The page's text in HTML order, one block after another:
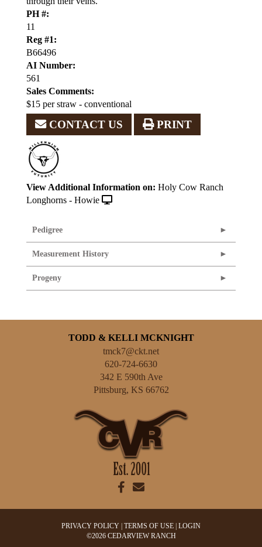
PH #:
11
Reg #1:
B66496
AI Number:
561
Sales Comments:
$15 per straw - conventional
CONTACT US PRINT
View Additional Information on: Holy Cow Ranch
Longhorns - Howie
Pedigree
Measurement History
Progeny
TODD & KELLI MCKNIGHT
tmck7@ckt.net
620-724-6630
342 E 590th Ave
Pittsburg, KS 66762
PRIVACY POLICY TERMS OF USE LOGIN
©2026 CEDARVIEW RANCH